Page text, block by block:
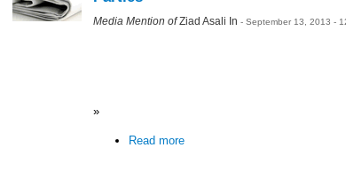
Media Mention ofZiad Asali In - September 13, 2013 -
»
Read more